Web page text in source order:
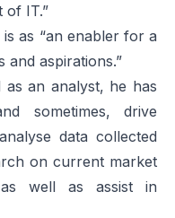
of IT.”
as “an enabler for a
and aspirations.”
as an analyst, he has
sometimes, drive
data collected
on current market
well as assist in